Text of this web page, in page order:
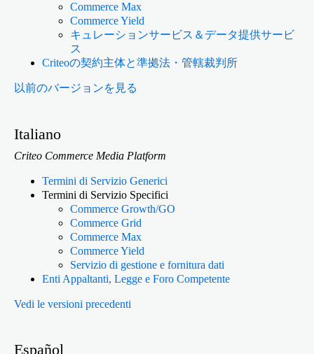
Commerce Max
Commerce Yield
キュレーションサービス＆データ提供サービ
ス
Criteoの契約主体と準拠法・管轄裁判所
以前のバージョンを見る
Italiano
Criteo Commerce Media Platform
Termini di Servizio Generici
Termini di Servizio Specifici
Commerce Growth/GO
Commerce Grid
Commerce Max
Commerce Yield
Servizio di gestione e fornitura dati
Enti Appaltanti, Legge e Foro Competente
Vedi le versioni precedenti
Español